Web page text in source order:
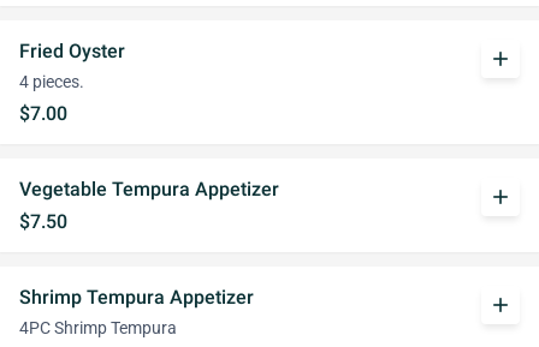
Fried Oyster
4 pieces.
$7.00
add
Vegetable Tempura Appetizer
$7.50
add
Shrimp Tempura Appetizer
4PC Shrimp Tempura
add